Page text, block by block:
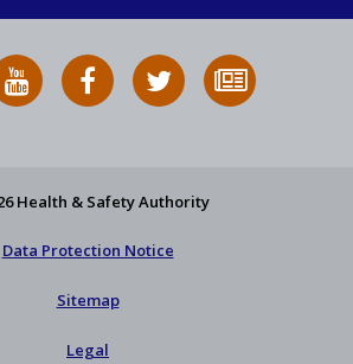
HSA
on
HSA
on
Follow
HSA
to
Health & Safety Authority
Data Protection Notice
Sitemap
Legal